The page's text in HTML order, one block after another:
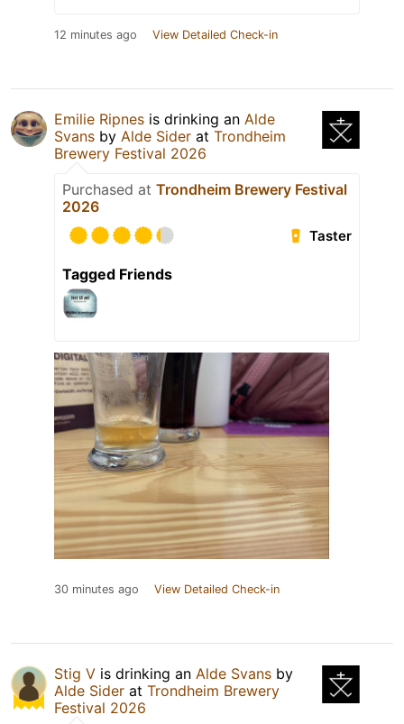
12 minutes ago View Detailed Check-in
Emilie Ripnes is drinking an Alde
Svans by Alde Sider at Trondheim
Brewery Festival 2026
Purchased at Trondheim Brewery Festival
2026
Taster
Tagged Friends
30 minutes ago View Detailed Check-in
Stig V is drinking an Alde Svans by
Alde Sider at Trondheim Brewery
Festival 2026